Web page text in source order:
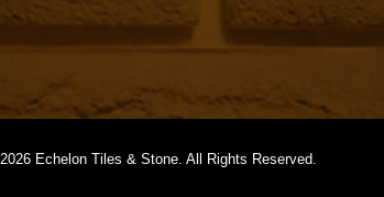
2026 Echelon Tiles & Stone. All Rights Reserved.